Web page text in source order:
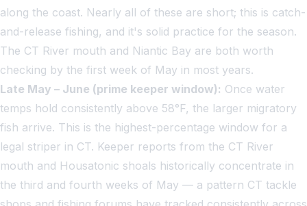
along the coast. Nearly all of these are short; this is catch-
and-release fishing, and it's solid practice for the season.
The CT River mouth and Niantic Bay are both worth
checking by the first week of May in most years.
Late May – June (prime keeper window): Once water
temps hold consistently above 58°F, the larger migratory
fish arrive. This is the highest-percentage window for a
legal striper in CT. Keeper reports from the CT River
mouth and Housatonic shoals historically concentrate in
the third and fourth weeks of May — a pattern CT tackle